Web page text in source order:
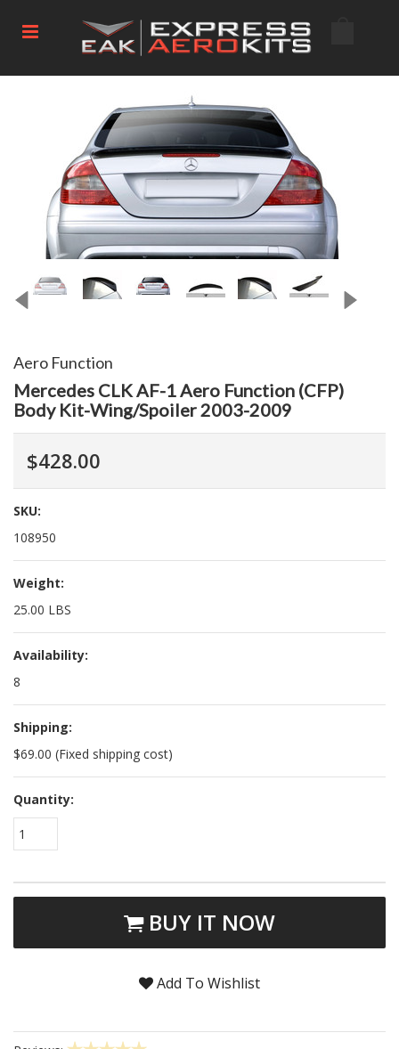
Aero Function
Mercedes CLK AF-1 Aero Function (CFP)
Body Kit-Wing/Spoiler 2003-2009
$428.00
SKU:
108950
Weight:
25.00 LBS
Availability:
8
Shipping:
$69.00 (Fixed shipping cost)
Quantity:
1
BUY IT NOW
Add To Wishlist